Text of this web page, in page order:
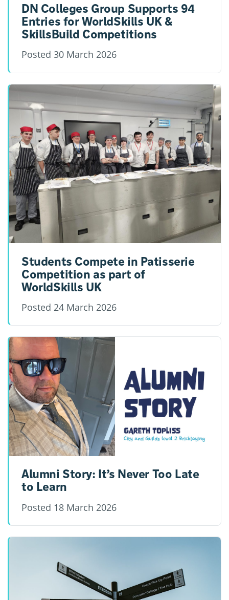
DN Colleges Group Supports 94
Entries for WorldSkills UK &
SkillsBuild Competitions
Posted 30 March 2026
Students Compete in Patisserie
Competition as part of
WorldSkills UK
Posted 24 March 2026
Alumni Story: It’s Never Too Late
to Learn
Posted 18 March 2026